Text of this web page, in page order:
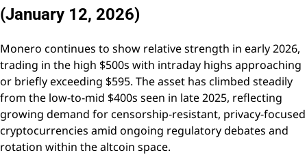
(January 12, 2026)
Monero continues to show relative strength in early 2026,
trading in the high $500s with intraday highs approaching
or briefly exceeding $595. The asset has climbed steadily
from the low-to-mid $400s seen in late 2025, reflecting
growing demand for censorship-resistant, privacy-focused
cryptocurrencies amid ongoing regulatory debates and
rotation within the altcoin space.